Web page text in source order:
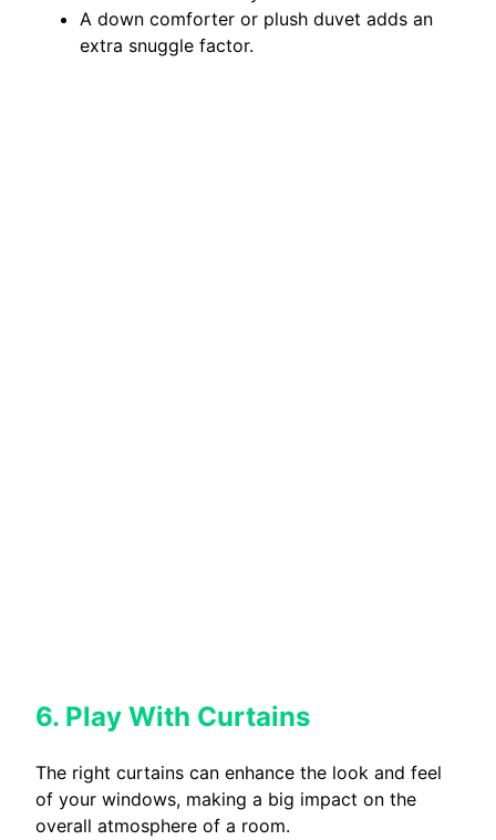
A down comforter or plush duvet adds an
extra snuggle factor.
6. Play With Curtains
The right curtains can enhance the look and feel
of your windows, making a big impact on the
overall atmosphere of a room.